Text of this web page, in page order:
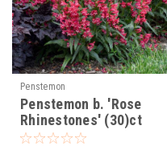
Penstemon
Penstemon b. 'Rose
Rhinestones' (30)ct
Flat